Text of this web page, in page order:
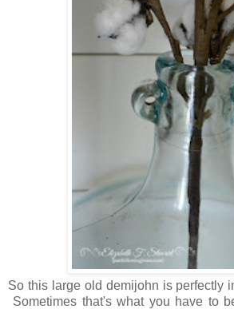
So this large old demijohn is perfectly
Sometimes that's what you have to